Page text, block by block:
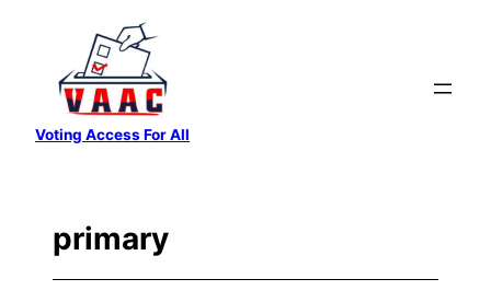
content
Voting Access For All
primary